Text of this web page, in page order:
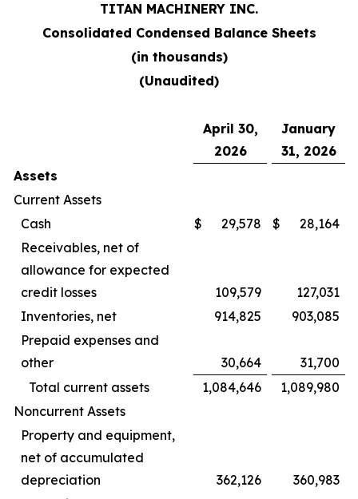
TITAN MACHINERY INC.
Consolidated Condensed Balance Sheets
(in thousands)
(Unaudited)
April 30,
2026
January
31, 2026
Assets
Current Assets
Cash
$ 29,578 $
28,164
Receivables, net of
allowance for expected
credit losses
109,579
127,031
Inventories, net
914,825
903,085
Prepaid expenses and
other
30,664
31,700
Total current assets
1,084,646
1,089,980
Noncurrent Assets
Property and equipment,
net of accumulated
depreciation
362,126
360,983